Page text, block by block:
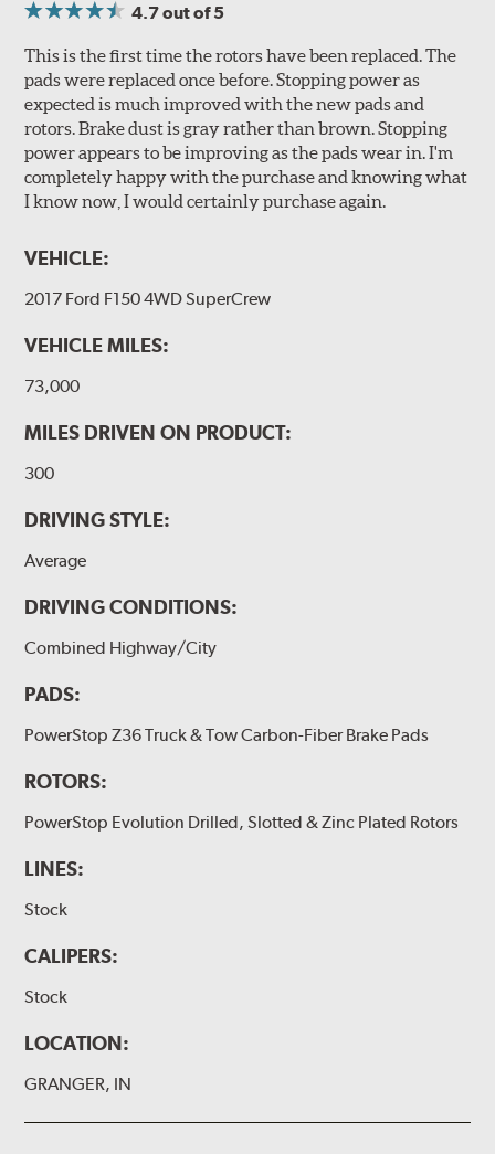
4.7out of 5
This is the first time the rotors have been replaced. The
pads were replaced once before. Stopping power as
expected is much improved with the new pads and
rotors. Brake dust is gray rather than brown. Stopping
power appears to be improving as the pads wear in. I'm
completely happy with the purchase and knowing what
I know now, I would certainly purchase again.
VEHICLE:
2017 Ford F150 4WD SuperCrew
VEHICLE MILES:
73,000
MILES DRIVEN ON PRODUCT:
300
DRIVING STYLE:
Average
DRIVING CONDITIONS:
Combined Highway/City
PADS:
PowerStop Z36 Truck & Tow Carbon-Fiber Brake Pads
ROTORS:
PowerStop Evolution Drilled, Slotted & Zinc Plated Rotors
LINES:
Stock
CALIPERS:
Stock
LOCATION:
GRANGER, IN